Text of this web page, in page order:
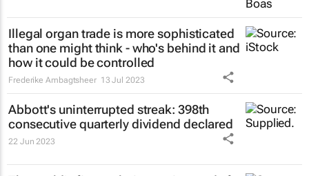
Illegal organ trade is more sophisticated
than one might think - who's behind it and
how it could be controlled
Frederike Ambagtsheer 13 Jul 2023
Abbott's uninterrupted streak: 398th
consecutive quarterly dividend declared
22 Jun 2023